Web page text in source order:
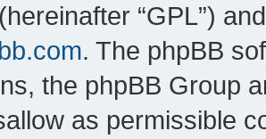
“GPL”)
. The phpBB
the phpBB Group
as permissible